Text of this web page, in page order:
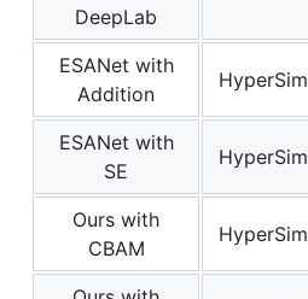
DeepLab
ESANet with
Addition
HyperSim
ESANet with
SE
HyperSim
Ours with
CBAM
HyperSim